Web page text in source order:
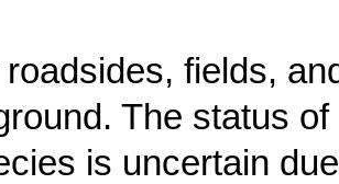
fields,
The status of
is uncertain